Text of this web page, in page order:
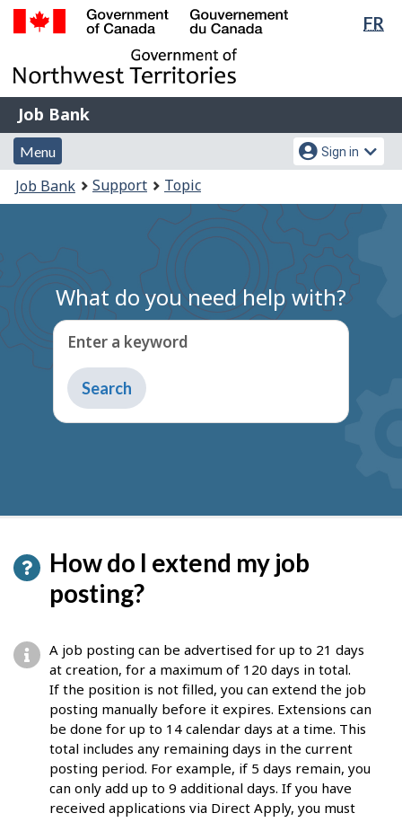
Skip
main
content
Switch
basic
HTML
FR
of
Gouvernement
du
Canada
Job
Bank
Job Bank
Menu
and
search
Menu
Account
menu
Sign in
You
are
Job Bank Support Topic
What do you need help with?
Enter a keyword
Type
to
get
How do I extend my job
posting?
A job posting can be advertised for up to 21 days
at creation, for a maximum of 120 days in total.
If the position is not filled, you can extend the job
posting manually before it expires. Extensions can
be done for up to 14 calendar days at a time. This
total includes any remaining days in the current
posting period. For example, if 5 days remain, you
can only add up to 9 additional days. If you have
received applications via Direct Apply, you must